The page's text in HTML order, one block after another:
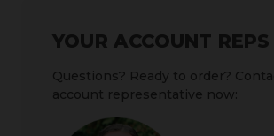
YOUR ACCOUNT REPS
Questions? Ready to order?
account representative now: